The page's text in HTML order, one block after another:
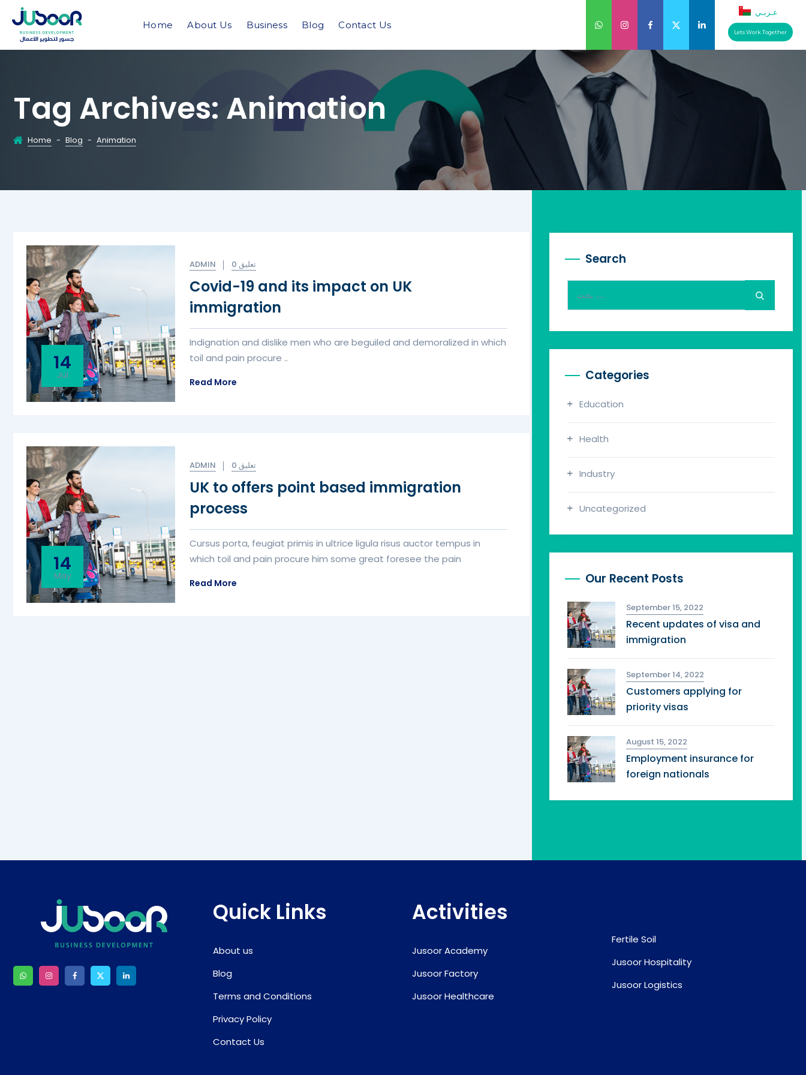
عـربـي
Lets Work Together
Home About Us Business Blog Contact Us
Tag Archives: Animation
Home - Blog - Animation
14
Jul
ADMIN 0 تعليق
Covid-19 and its impact on UK
immigration
Indignation and dislike men who are beguiled and demoralized in which
toil and pain procure ..
Read More
14
May
ADMIN 0 تعليق
UK to offers point based immigration
process
Cursus porta, feugiat primis in ultrice ligula risus auctor tempus in
which toil and pain procure him some great foresee the pain
Read More
Search
Categories
Education
Health
Industry
Uncategorized
Our Recent Posts
September 15, 2022
Recent updates of visa and
immigration
September 14, 2022
Customers applying for
priority visas
August 15, 2022
Employment insurance for
foreign nationals
Quick Links
About us
Blog
Terms and Conditions
Privacy Policy
Contact Us
Activities
Jusoor Academy
Jusoor Factory
Jusoor Healthcare
Fertile Soil
Jusoor Hospitality
Jusoor Logistics